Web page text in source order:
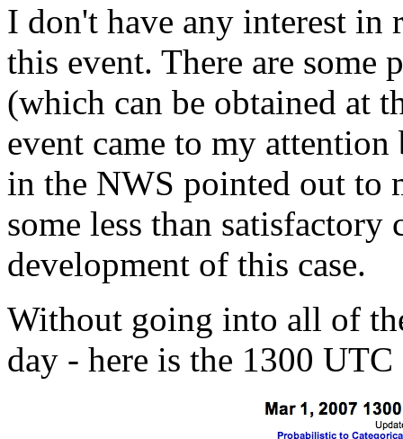
I don't have any interest in
this event. There are some
(which can be obtained at
event came to my attention
in the NWS pointed out to
some less than
development of this case.
Without going into all of
day - here is the 1300